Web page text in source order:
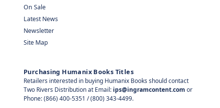
On Sale
Latest News
Newsletter
Site Map
Purchasing Humanix Books Titles
Retailers interested in buying Humanix Books should contact
Two Rivers Distribution at Email: ips@ingramcontent.com or
Phone: (866) 400-5351 / (800) 343-4499.